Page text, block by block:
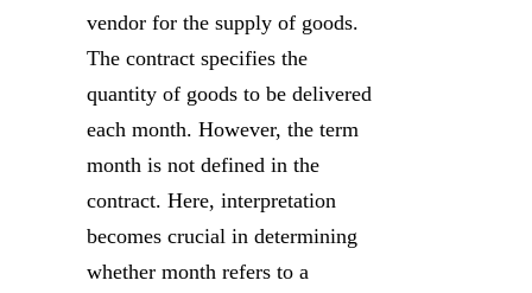
vendor for the supply of goods.
The contract specifies the
quantity of goods to be delivered
each month. However, the term
month is not defined in the
contract. Here, interpretation
becomes crucial in determining
whether month refers to a